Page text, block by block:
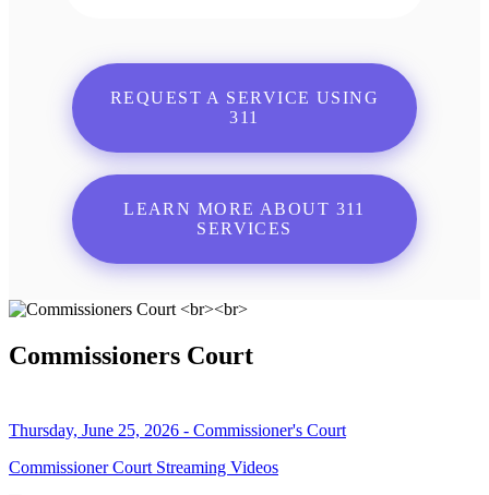
REQUEST A SERVICE USING
311
LEARN MORE ABOUT 311
SERVICES
Commissioners Court
Thursday, June 25, 2026 - Commissioner's Court
Commissioner Court Streaming Videos